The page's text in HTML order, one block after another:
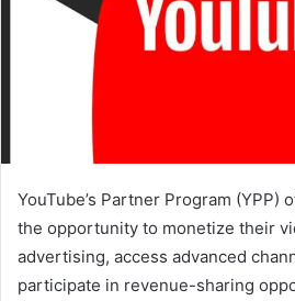
YouTube’s Partner Program (YPP)
the opportunity to monetize their
advertising, access advanced
participate in revenue-sharing